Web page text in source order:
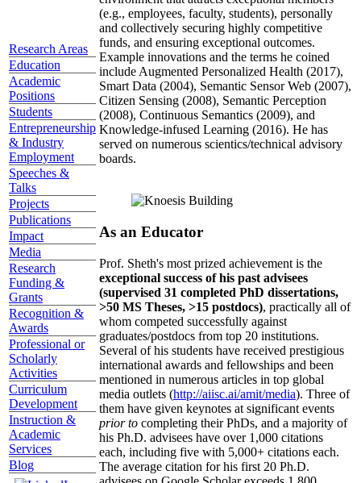
Research Areas
Education
Academic
Positions
Students
Entrepreneurship
& Industry
Employment
Speeches &
Talks
Projects
Publications
Impact
Media
Research
Funding &
Grants
Recognition &
Awards
Professional or
Scholarly
Activities
Curriculum
Development
Instruction &
Academic
Services
Blog
(e.g., employees, faculty, students), personally
and collectively securing highly competitive
funds, and ensuring exceptional outcomes.
Example innovations and the terms he coined
include Augmented Personalized Health (2017),
Smart Data (2004), Semantic Sensor Web (2007),
Citizen Sensing (2008), Semantic Perception
(2008), Continuous Semantics (2009), and
Knowledge-infused Learning (2016). He has
served on numerous scientics/technical advisory
boards.
As an Educator
Prof. Sheth's most prized achievement is the
exceptional success of his past advisees
(supervised 31 completed PhD dissertations,
>50 MS Theses, >15 postdocs), practically all of
whom competed successfully against
graduates/postdocs from top 20 institutions.
Several of his students have received prestigious
international awards and fellowships and been
mentioned in numerous articles in top global
media outlets (http://aiisc.ai/amit/media). Three of
them have given keynotes at significant events
prior to completing their PhDs, and a majority of
his Ph.D. advisees have over 1,000 citations
each, including five with 5,000+ citations each.
The average citation for his first 20 Ph.D.